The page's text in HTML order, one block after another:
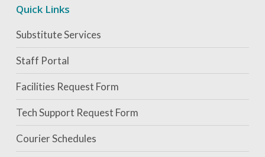
Quick Links
Substitute Services
Staff Portal
Facilities Request Form
Tech Support Request Form
Courier Schedules